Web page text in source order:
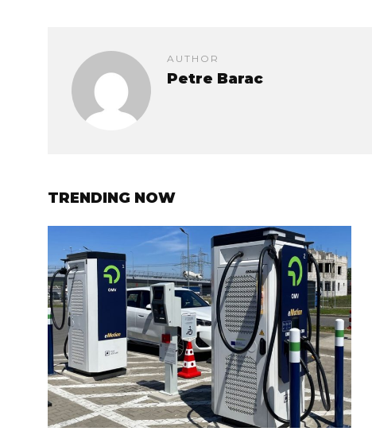
AUTHOR
Petre Barac
TRENDING NOW